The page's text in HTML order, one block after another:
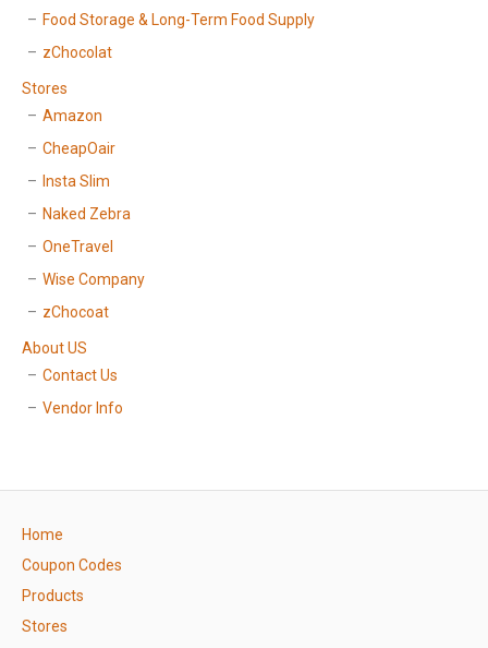
Food Storage & Long-Term Food Supply
zChocolat
Stores
Amazon
CheapOair
Insta Slim
Naked Zebra
OneTravel
Wise Company
zChocoat
About US
Contact Us
Vendor Info
Home
Coupon Codes
Products
Stores